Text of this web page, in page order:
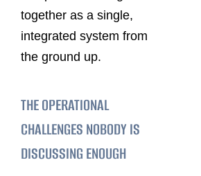
together as a single,
integrated system from
the ground up.
THE OPERATIONAL
CHALLENGES NOBODY IS
DISCUSSING ENOUGH